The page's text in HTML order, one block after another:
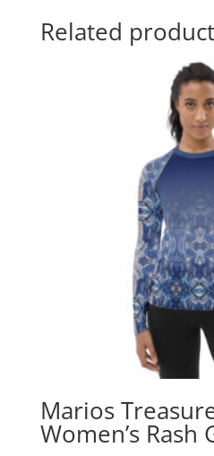
Related
Marios
Women’s Rash